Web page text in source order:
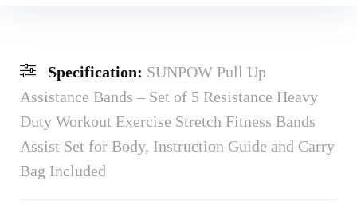
Specification: SUNPOW Pull Up
Assistance Bands – Set of 5 Resistance Heavy
Duty Workout Exercise Stretch Fitness Bands
Assist Set for Body, Instruction Guide and Carry
Bag Included